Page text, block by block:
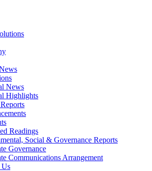
News
Highlights
Readings
Social & Governance Reports
Governance
Communications Arrangement
Us